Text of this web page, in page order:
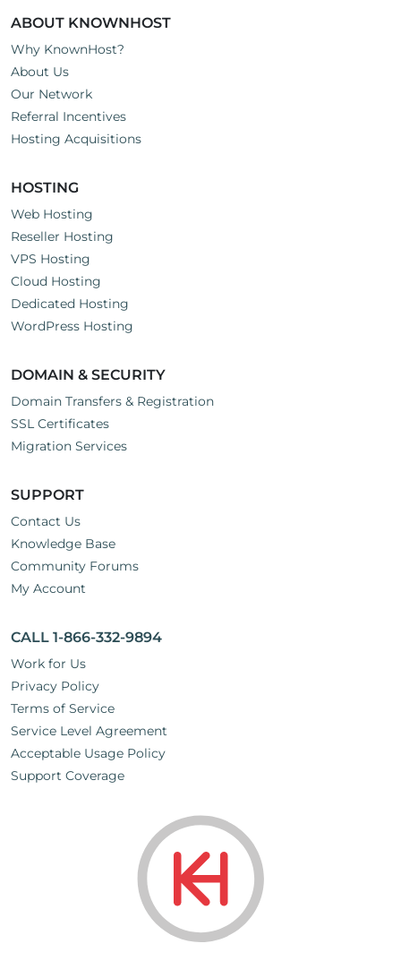
ABOUT KNOWNHOST
Why KnownHost?
About Us
Our Network
Referral Incentives
Hosting Acquisitions
HOSTING
Web Hosting
Reseller Hosting
VPS Hosting
Cloud Hosting
Dedicated Hosting
WordPress Hosting
DOMAIN & SECURITY
Domain Transfers & Registration
SSL Certificates
Migration Services
SUPPORT
Contact Us
Knowledge Base
Community Forums
My Account
CALL 1-866-332-9894
Work for Us
Privacy Policy
Terms of Service
Service Level Agreement
Acceptable Usage Policy
Support Coverage